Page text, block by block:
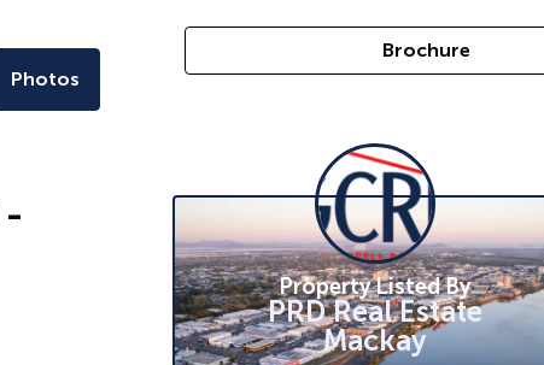
Photos
Brochure
-
Property Listed By
PRD Real Estate
Mackay